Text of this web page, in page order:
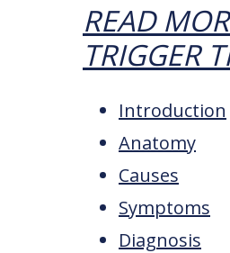
READ
TRIGGER
Introduction
Anatomy
Causes
Symptoms
Diagnosis